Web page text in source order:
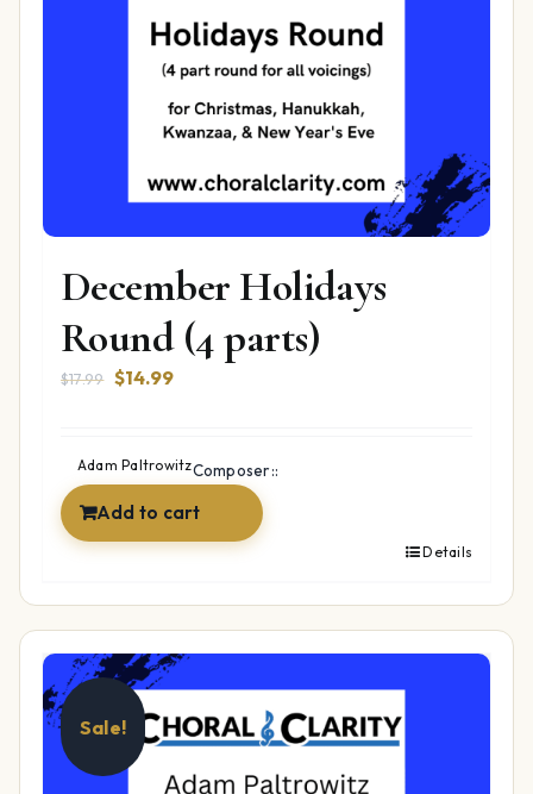
December Holidays
Round (4 parts)
$17.99 Original
$17.99.
$14.99Current
$14.99.
Composer::
Adam Paltrowitz
Add to cart
Details
Sale!